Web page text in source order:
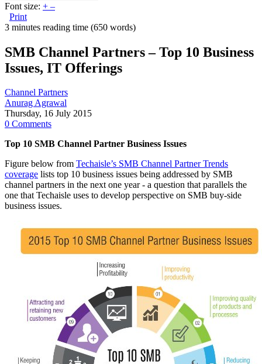
Font size: + –
Print
3 minutes reading time (650 words)
SMB Channel Partners – Top 10 Business
Issues, IT Offerings
Channel Partners
Anurag Agrawal
Thursday, 16 July 2015
0 Comments
Top 10 SMB Channel Partner Business Issues
Figure below from Techaisle’s SMB Channel Partner Trends
coverage lists top 10 business issues being addressed by SMB
channel partners in the next one year - a question that parallels the
one that Techaisle uses to develop perspective on SMB buy-side
business issues.